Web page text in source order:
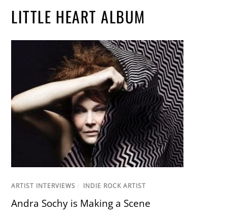
LITTLE HEART ALBUM
ARTIST INTERVIEWS / INDIE ROCK ARTIST
Andra Sochy is Making a Scene